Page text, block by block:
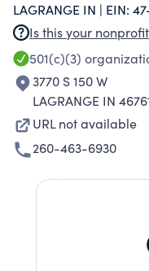
HAVE COMPLETED
CAPABILITIES IN
SCHOOL SYSTEM.
LAGRANGE IN | EIN:
Is this your
501(c)(3)
3770 S 150 W
LAGRANGE IN
URL not available
260-463-6930